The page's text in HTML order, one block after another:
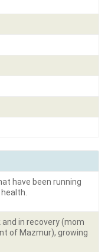
have been running
in recovery (mom
of Mazmur), growing